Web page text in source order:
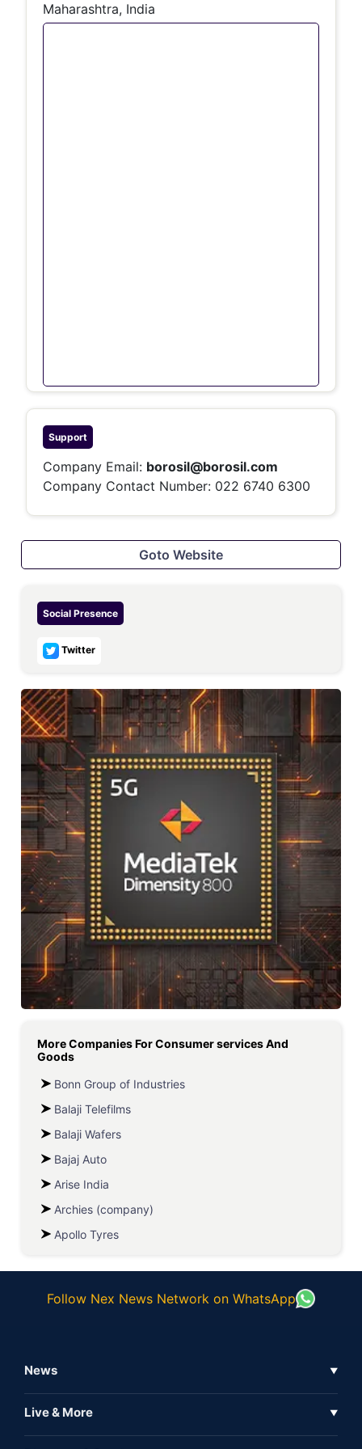
Maharashtra, India
Support
Company Email: borosil@borosil.com
Company Contact Number: 022 6740 6300
Goto Website
Social Presence
Twitter
More Companies ForConsumer services And
Goods
Bonn Group of Industries
Balaji Telefilms
Balaji Wafers
Bajaj Auto
Arise India
Archies (company)
Apollo Tyres
Follow Nex News Network on WhatsApp
News ▼
Live & More ▼